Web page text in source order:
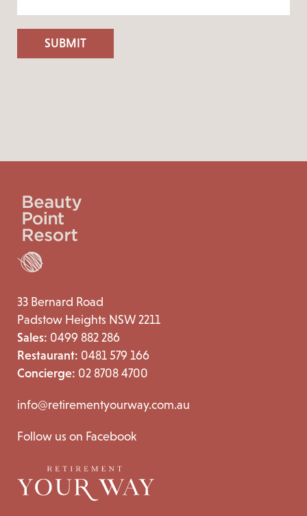
33 Bernard Road
Padstow Heights NSW 2211
Sales: 0499 882 286
Restaurant: 0481 579 166
Concierge: 02 8708 4700
info@retirementyourway.com.au
Follow us on Facebook